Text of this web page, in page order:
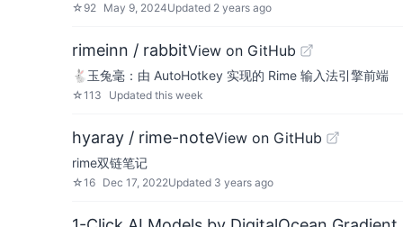
☆ 92 May 9, 2024Updated 2 years ago
rimeinn / rabbitView on GitHub
🐇️玉兔毫：由 AutoHotkey 实现的 Rime 输入法引擎前端
☆113 Updated this week
hyaray / rime-noteView on GitHub
rime双链笔记
☆16 Dec 17, 2022Updated 3 years ago